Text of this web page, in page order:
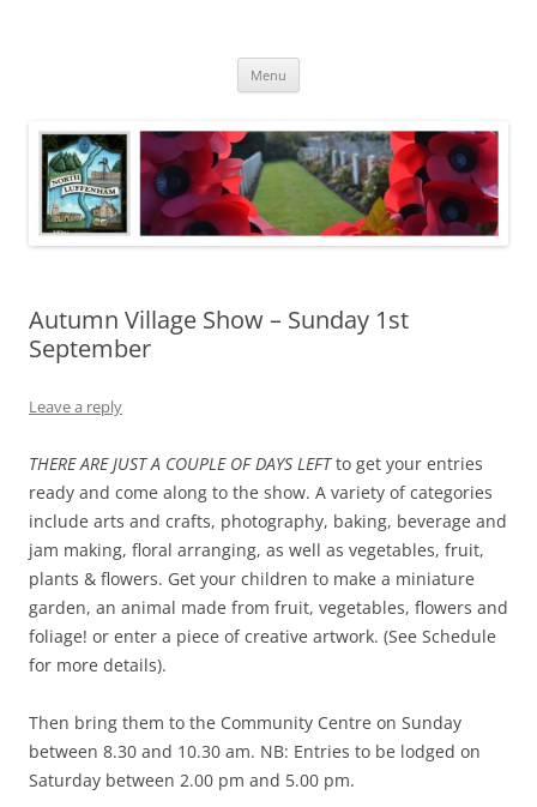
Menu
Autumn Village Show – Sunday 1st
September
Leave a reply
THERE ARE JUST A COUPLE OF DAYS LEFTto get your entries
ready and come along to the show. A variety of categories
include arts and crafts, photography, baking, beverage and
jam making, floral arranging, as well as vegetables, fruit,
plants & flowers. Get your children to make a miniature
garden, an animal made from fruit, vegetables, flowers and
foliage! or enter a piece of creative artwork. (See Schedule
for more details).
Then bring them to the Community Centre on Sunday
between 8.30 and 10.30 am. NB: Entries to be lodged on
Saturday between 2.00 pm and 5.00 pm.